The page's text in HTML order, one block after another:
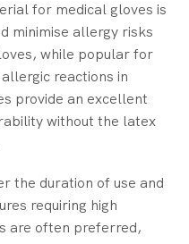
for medical gloves is
minimise allergy risks
while popular for
reactions in
provide an excellent
without the latex
the duration of use and
requiring high
are often preferred,